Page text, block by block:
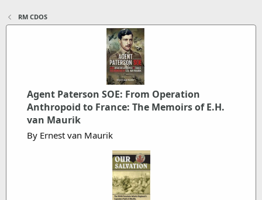
RM CDOS
Agent Paterson SOE: From Operation
Anthropoid to France: The Memoirs of E.H.
van Maurik
By Ernest van Maurik